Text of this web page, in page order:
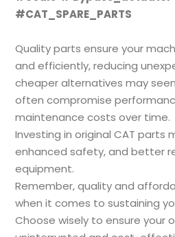
#CAT_SPARE_PARTS
Quality parts ensure your
and efficiently, reducing
cheaper alternatives may
often compromise
maintenance costs over time.
Investing in original CAT parts
enhanced safety, and better
equipment.
Remember, quality and
when it comes to sustaining
Choose wisely to ensure your